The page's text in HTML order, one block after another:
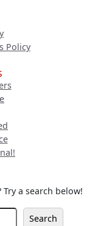
Policy
a search below!
Search